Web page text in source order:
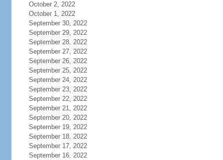
October 2, 2022
October 1, 2022
September 30, 2022
September 29, 2022
September 28, 2022
September 27, 2022
September 26, 2022
September 25, 2022
September 24, 2022
September 23, 2022
September 22, 2022
September 21, 2022
September 20, 2022
September 19, 2022
September 18, 2022
September 17, 2022
September 16, 2022